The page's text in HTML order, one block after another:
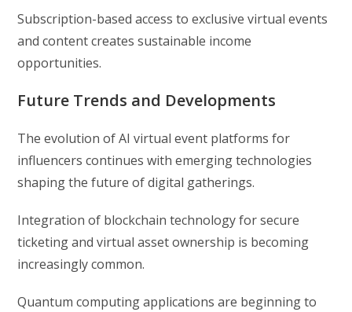
Subscription-based access to exclusive virtual events
and content creates sustainable income
opportunities.
Future Trends and Developments
The evolution of AI virtual event platforms for
influencers continues with emerging technologies
shaping the future of digital gatherings.
Integration of blockchain technology for secure
ticketing and virtual asset ownership is becoming
increasingly common.
Quantum computing applications are beginning to